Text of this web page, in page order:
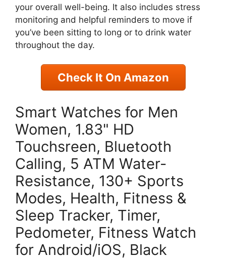
your overall well-being. It also includes stress
monitoring and helpful reminders to move if
you’ve been sitting to long or to drink water
throughout the day.
Check It On Amazon
Smart Watches for Men
Women, 1.83" HD
Touchsreen, Bluetooth
Calling, 5 ATM Water-
Resistance, 130+ Sports
Modes, Health, Fitness &
Sleep Tracker, Timer,
Pedometer, Fitness Watch
for Android/iOS, Black